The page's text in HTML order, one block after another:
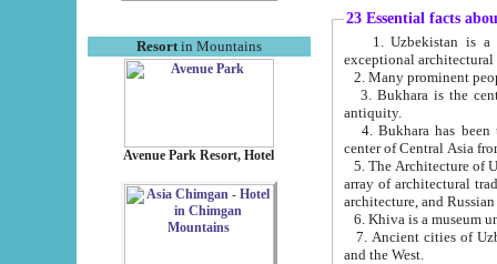
Resortin Mountains
Avenue Park Resort, Hotel
23 Essential facts
exceptional
2. Many prominent
3. Bukhara is the
antiquity.
4. Bukhara has been
center of Central Asia
5. The Architecture of
array of architectural
architecture, and
6. Khiva is a museum
7. Ancient cities of Uzbekistan were
and the West.